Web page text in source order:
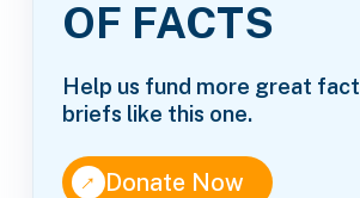
OF FACTS
Help us fund more great fact
briefs like this one.
↑Donate Now